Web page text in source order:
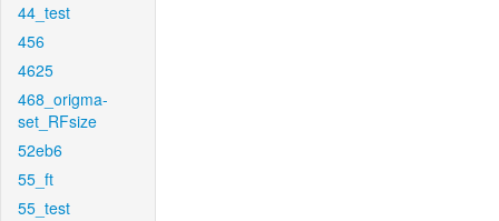
44_test
456
4625
468_origma-
set_RFsize
52eb6
55_ft
55_test